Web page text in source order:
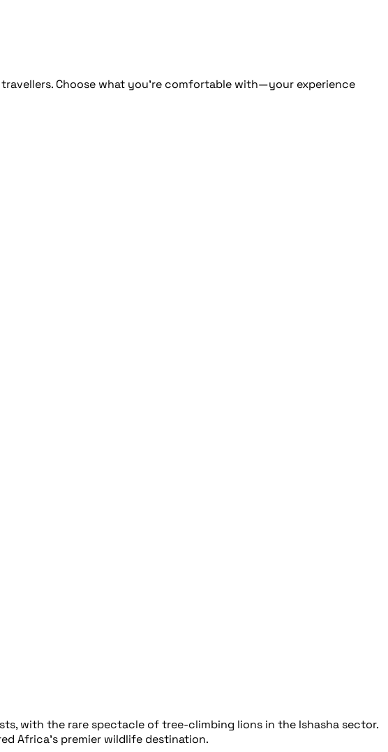
Choose what you're comfortable with—your experience
with the rare spectacle of tree-climbing lions in the Ishasha sector.
Africa's premier wildlife destination.